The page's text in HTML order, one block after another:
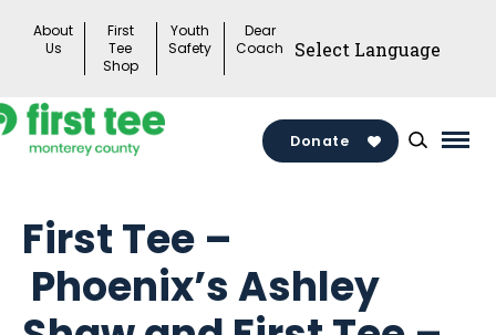
About
Us
First
Tee
Shop
Youth
Safety
Dear
Coach
Donate
First Tee –
Phoenix’s Ashley